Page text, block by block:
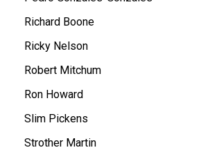
Richard Boone
Ricky Nelson
Robert Mitchum
Ron Howard
Slim Pickens
Strother Martin